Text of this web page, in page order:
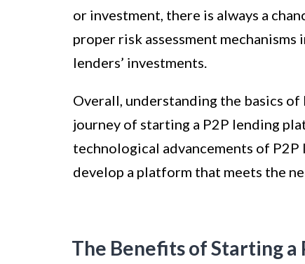
or investment, there is always a
proper risk assessment
lenders’ investments.
Overall, understanding the basics
journey of starting a P2P lending
technological advancements of P2P
develop a platform that meets the
The Benefits of Starting a